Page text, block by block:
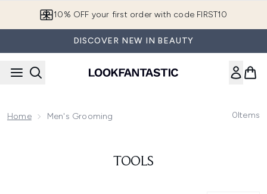
10% OFF your first order with code FIRST10
DISCOVER NEW IN BEAUTY
Home Men's Grooming 0Items
TOOLS